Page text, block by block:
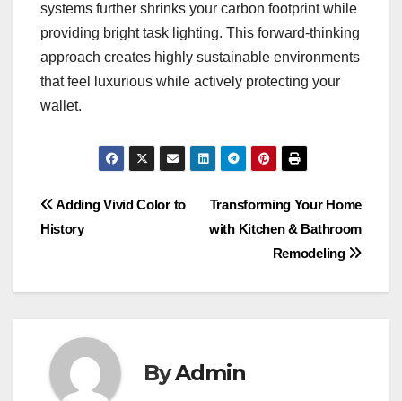
systems further shrinks your carbon footprint while
providing bright task lighting. This forward-thinking
approach creates highly sustainable environments
that feel luxurious while actively protecting your
wallet.
Post
navigation
Transforming Your Home
with Kitchen & Bathroom
Remodeling
Adding Vivid Color to
History
ByAdmin